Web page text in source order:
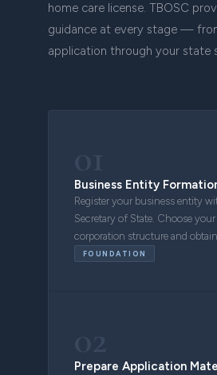
home care license. TBOSC
guidance at every stage —
application through your state
Business Entity
Register your business entity
Secretary of State. Choose your
corporation structure and
FOUNDATION
Prepare Application